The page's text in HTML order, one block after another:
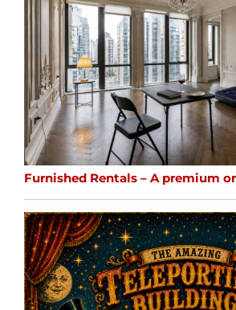
Furnished Rentals – A premium